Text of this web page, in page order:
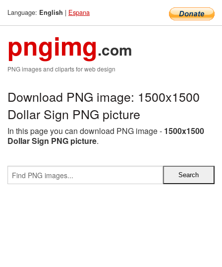
Language: English | Espana
pngimg.com
PNG images and cliparts for web design
Download PNG image: 1500x1500
Dollar Sign PNG picture
In this page you can download PNG image - 1500x1500
Dollar Sign PNG picture.